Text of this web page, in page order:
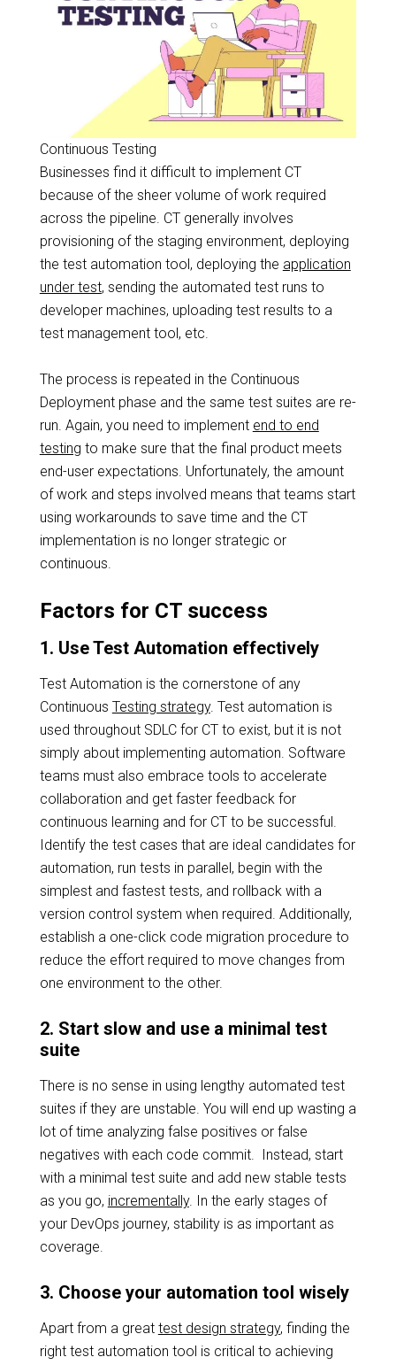
Continuous Testing
Businesses find it difficult to implement CT
because of the sheer volume of work required
across the pipeline. CT generally involves
provisioning of the staging environment, deploying
the test automation tool, deploying the application
under test, sending the automated test runs to
developer machines, uploading test results to a
test management tool, etc.
The process is repeated in the Continuous
Deployment phase and the same test suites are re-
run. Again, you need to implement end to end
testing to make sure that the final product meets
end-user expectations. Unfortunately, the amount
of work and steps involved means that teams start
using workarounds to save time and the CT
implementation is no longer strategic or
continuous.
Factors for CT success
1. Use Test Automation effectively
Test Automation is the cornerstone of any
Continuous Testing strategy. Test automation is
used throughout SDLC for CT to exist, but it is not
simply about implementing automation. Software
teams must also embrace tools to accelerate
collaboration and get faster feedback for
continuous learning and for CT to be successful.
Identify the test cases that are ideal candidates for
automation, run tests in parallel, begin with the
simplest and fastest tests, and rollback with a
version control system when required. Additionally,
establish a one-click code migration procedure to
reduce the effort required to move changes from
one environment to the other.
2. Start slow and use a minimal test
suite
There is no sense in using lengthy automated test
suites if they are unstable. You will end up wasting a
lot of time analyzing false positives or false
negatives with each code commit. Instead, start
with a minimal test suite and add new stable tests
as you go, incrementally. In the early stages of
your DevOps journey, stability is as important as
coverage.
3. Choose your automation tool wisely
Apart from a great test design strategy, finding the
right test automation tool is critical to achieving